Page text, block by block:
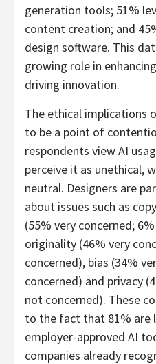
generation tools; 51%
content creation; and
design software. This
growing role in
driving innovation.
The ethical implications
to be a point of
respondents view AI
perceive it as unethical,
neutral. Designers are
about issues such as
(55% very concerned;
originality (46% very
concerned), bias (34%
concerned) and privacy
not concerned). These
to the fact that 81% are
employer-approved AI
companies already